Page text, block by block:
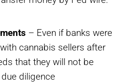
– Even if banks were
cannabis sellers after
that they will not be
diligence